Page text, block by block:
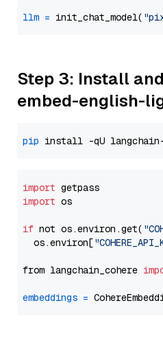
llm = init_chat_model(
Step 3: Install
embed-english-
pip
import
import os
if not os.environ.get(
  os.environ[
from langchain_cohere
embeddings =